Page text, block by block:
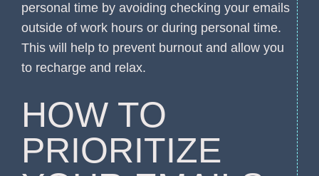
personal time by avoiding checking your emails
outside of work hours or during personal time.
This will help to prevent burnout and allow you
to recharge and relax.
HOW TO
PRIORITIZE